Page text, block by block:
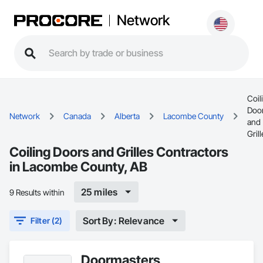
Network
Network Canada Alberta Lacombe County
and
Coiling Doors and Grilles Contractors
in Lacombe County, AB
9 Results within 25 miles
Filter (2) Sort By: Relevance
Doormasters